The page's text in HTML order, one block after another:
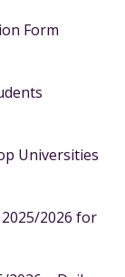
Form
Universities
2026 for